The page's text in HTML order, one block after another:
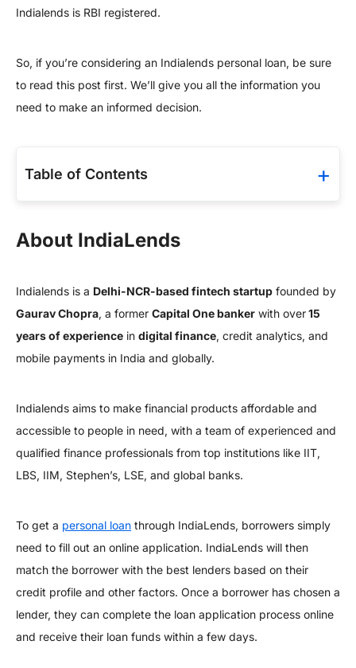
Indialends is RBI registered.
So, if you’re considering an Indialends personal loan, be sure
to read this post first. We’ll give you all the information you
need to make an informed decision.
Table of Contents
About IndiaLends
Indialends is a Delhi-NCR-based fintech startup founded by
Gaurav Chopra, a former Capital One banker with over15
years of experience in digital finance, credit analytics, and
mobile payments in India and globally.
Indialends aims to make financial products affordable and
accessible to people in need, with a team of experienced and
qualified finance professionals from top institutions like IIT,
LBS, IIM, Stephen’s, LSE, and global banks.
To get a personal loan through IndiaLends, borrowers simply
need to fill out an online application. IndiaLends will then
match the borrower with the best lenders based on their
credit profile and other factors. Once a borrower has chosen a
lender, they can complete the loan application process online
and receive their loan funds within a few days.